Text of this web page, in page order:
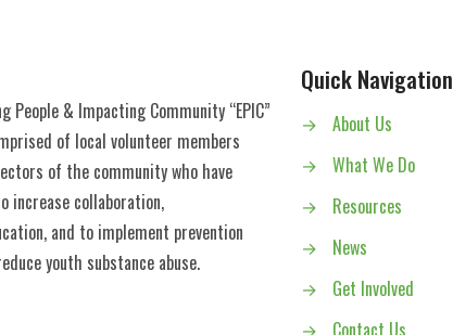
People & Impacting Community “EPIC”
of local volunteer members
of the community who have
increase collaboration,
and to implement prevention
youth substance abuse.
Quick Navigation
→
About Us
→
What We Do
→
Resources
→
News
→
Get Involved
→
Contact Us